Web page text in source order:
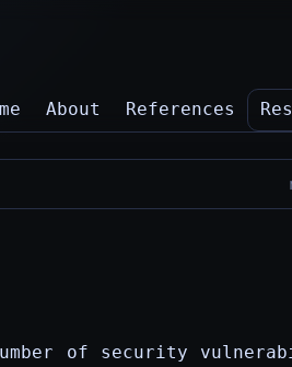
About References
of security